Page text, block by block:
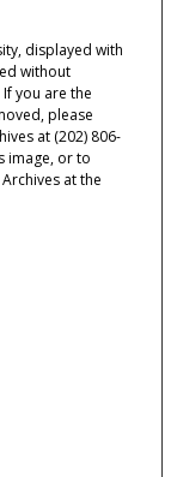
displayed with
without
you are the
please
at (202) 806-
image, or to
at the